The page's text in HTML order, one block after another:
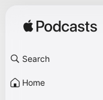
Search
Home